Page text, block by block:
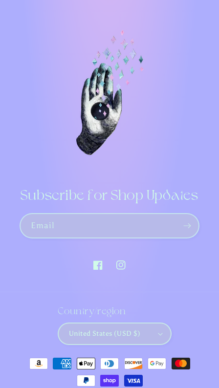
Subscribe for Shop Updates
Email
FacebookInstagram
Country/region
United States (USD $)
Payment
methods